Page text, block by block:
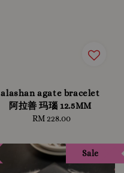
alashan agate bracelet
阿拉善 玛瑙 12.5MM
Regular
RM 228.00
Sale